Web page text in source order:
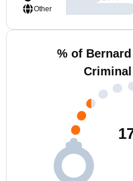
Other
% of